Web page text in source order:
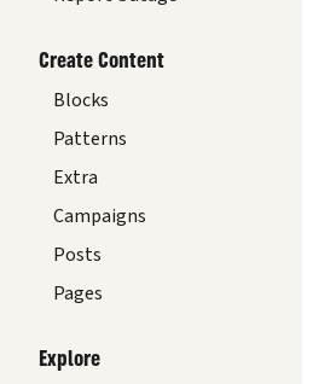
Create Content
Blocks
Patterns
Extra
Campaigns
Posts
Pages
Explore